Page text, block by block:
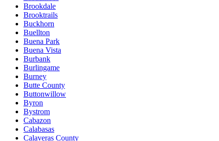
Brookdale
Brooktrails
Buckhorn
Buellton
Buena Park
Buena Vista
Burbank
Burlingame
Burney
Butte County
Buttonwillow
Byron
Bystrom
Cabazon
Calabasas
Calaveras County